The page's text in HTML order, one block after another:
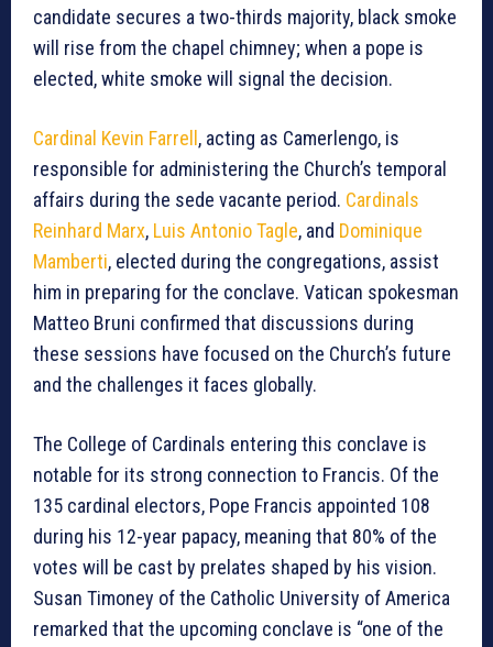
candidate secures a two-thirds majority, black smoke
will rise from the chapel chimney; when a pope is
elected, white smoke will signal the decision.
Cardinal Kevin Farrell , acting as Camerlengo, is
responsible for administering the Church’s temporal
affairs during the sede vacante period. Cardinals
Reinhard Marx, Luis Antonio Tagle, and Dominique
Mamberti, elected during the congregations, assist
him in preparing for the conclave. Vatican spokesman
Matteo Bruni confirmed that discussions during
these sessions have focused on the Church’s future
and the challenges it faces globally.
The College of Cardinals entering this conclave is
notable for its strong connection to Francis. Of the
135 cardinal electors, Pope Francis appointed 108
during his 12-year papacy, meaning that 80% of the
votes will be cast by prelates shaped by his vision.
Susan Timoney of the Catholic University of America
remarked that the upcoming conclave is “one of the